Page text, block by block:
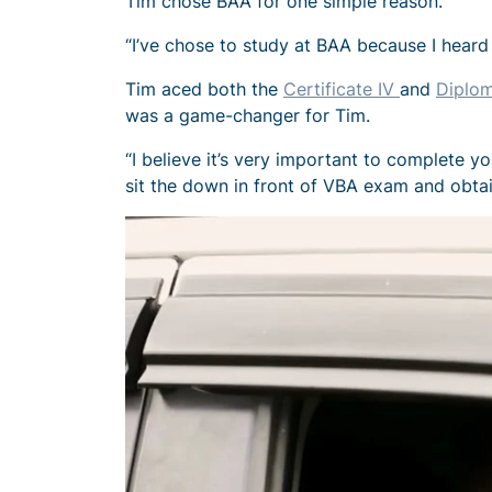
“I’ve chose to study at BAA because I
Tim aced both the Certificate IV and
was a game-changer for Tim.
“I believe it’s very important to complete
sit the down in front of VBA exam and